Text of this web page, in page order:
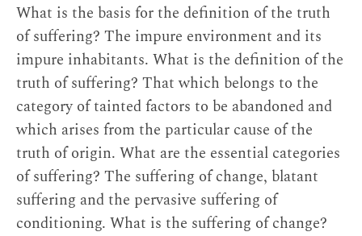
What is the basis for the definition of the truth
of suffering? The impure environment and its
impure inhabitants. What is the definition of the
truth of suffering? That which belongs to the
category of tainted factors to be abandoned and
which arises from the particular cause of the
truth of origin. What are the essential categories
of suffering? The suffering of change, blatant
suffering and the pervasive suffering of
conditioning. What is the suffering of change?